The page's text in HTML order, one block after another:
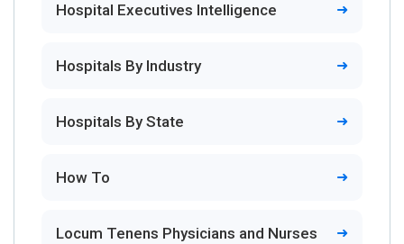
Hospital Executives Intelligence
Hospitals By Industry
Hospitals By State
How To
Locum Tenens Physicians and Nurses